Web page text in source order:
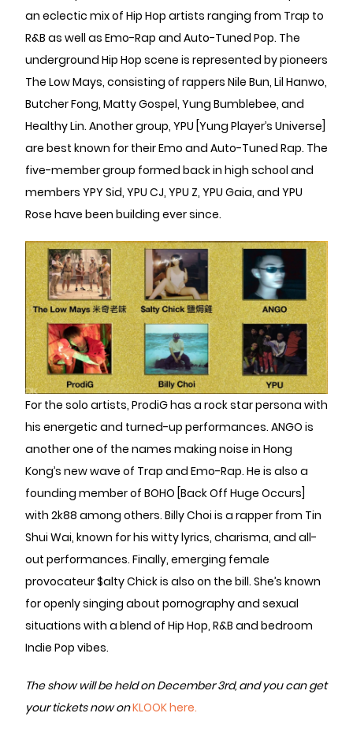
an eclectic mix of Hip Hop artists ranging from Trap to
R&B as well as Emo-Rap and Auto-Tuned Pop. The
underground Hip Hop scene is represented by pioneers
The Low Mays, consisting of rappers Nile Bun, Lil Hanwo,
Butcher Fong, Matty Gospel, Yung Bumblebee, and
Healthy Lin. Another group, YPU [Yung Player’s Universe]
are best known for their Emo and Auto-Tuned Rap. The
five-member group formed back in high school and
members YPY Sid, YPU CJ, YPU Z, YPU Gaia, and YPU
Rose have been building ever since.
For the solo artists, ProdiG has a rock star persona with
his energetic and turned-up performances. ANGO is
another one of the names making noise in Hong
Kong’s new wave of Trap and Emo-Rap. He is also a
founding member of BOHO [Back Off Huge Occurs]
with 2k88 among others. Billy Choi is a rapper from Tin
Shui Wai, known for his witty lyrics, charisma, and all-
out performances. Finally, emerging female
provocateur $alty Chick is also on the bill. She’s known
for openly singing about pornography and sexual
situations with a blend of Hip Hop, R&B and bedroom
Indie Pop vibes.
The show will be held on December 3rd, and you can get
your tickets now onKLOOK here.